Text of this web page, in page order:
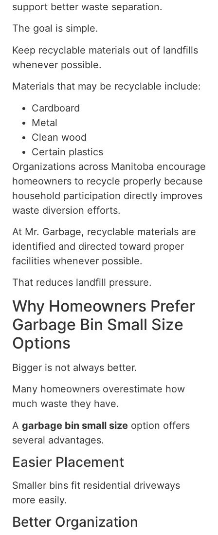
support better waste separation.
The goal is simple.
Keep recyclable materials out of landfills
whenever possible.
Materials that may be recyclable include:
Cardboard
Metal
Clean wood
Certain plastics
Organizations across Manitoba encourage
homeowners to recycle properly because
household participation directly improves
waste diversion efforts.
At Mr. Garbage, recyclable materials are
identified and directed toward proper
facilities whenever possible.
That reduces landfill pressure.
Why Homeowners Prefer
Garbage Bin Small Size
Options
Bigger is not always better.
Many homeowners overestimate how
much waste they have.
A garbage bin small size option offers
several advantages.
Easier Placement
Smaller bins fit residential driveways
more easily.
Better Organization